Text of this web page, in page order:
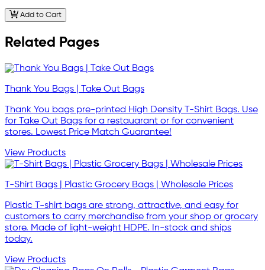
Add to Cart
Related Pages
Thank You Bags | Take Out Bags
Thank You bags pre-printed High Density T-Shirt Bags. Use
for Take Out Bags for a restauarant or for convenient
stores. Lowest Price Match Guarantee!
View Products
T-Shirt Bags | Plastic Grocery Bags | Wholesale Prices
Plastic T-shirt bags are strong, attractive, and easy for
customers to carry merchandise from your shop or grocery
store. Made of light-weight HDPE. In-stock and ships
today.
View Products